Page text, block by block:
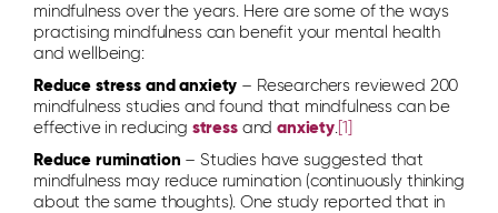
mindfulness over the years. Here are some of the ways
practising mindfulness can benefit your mental health
and wellbeing:
Reduce stress and anxiety – Researchers reviewed 200
mindfulness studies and found that mindfulness can be
effective in reducing stressandanxiety [1]
Reduce rumination – Studies have suggested that
mindfulness may reduce rumination (continuously thinking
about the same thoughts). One study reported that in